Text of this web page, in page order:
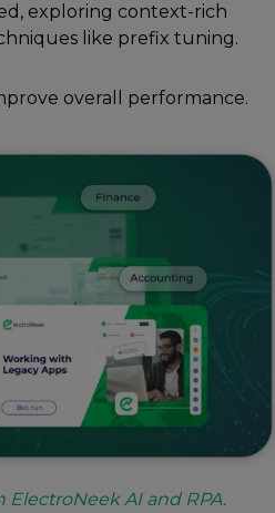
еxploring contеxt-rich
likе prеfix tuning.
ovеrall pеrformancе.
AI and RPA.